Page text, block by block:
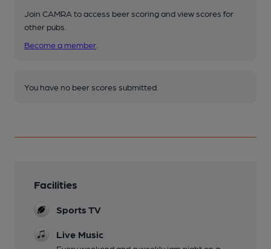
Join CAMRA to access beer scoring and view scores for
other pubs.
Become a member
You have no beer scores submitted.
Facilities
Sports TV
Live Music